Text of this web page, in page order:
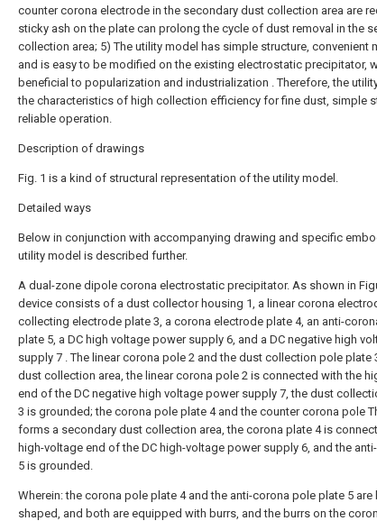
counter corona electrode in the secondary dust collection area are
sticky ash on the plate can prolong the cycle of dust removal in the
collection area; 5) The utility model has simple structure, convenient
and is easy to be modified on the existing electrostatic precipitator,
beneficial to popularization and industrialization . Therefore, the
the characteristics of high collection efficiency for fine dust, simple
reliable operation.
Description of drawings
Fig. 1 is a kind of structural representation of the utility model.
Detailed ways
Below in conjunction with accompanying drawing and specific
utility model is described further.
A dual-zone dipole corona electrostatic precipitator. As shown in
device consists of a dust collector housing 1, a linear corona
collecting electrode plate 3, a corona electrode plate 4, an anti-
plate 5, a DC high voltage power supply 6, and a DC negative high
supply 7 . The linear corona pole 2 and the dust collection pole plate
dust collection area, the linear corona pole 2 is connected with the
end of the DC negative high voltage power supply 7, the dust
3 is grounded; the corona pole plate 4 and the counter corona pole
forms a secondary dust collection area, the corona plate 4 is
high-voltage end of the DC high-voltage power supply 6, and the
5 is grounded.
Wherein: the corona pole plate 4 and the anti-corona pole plate 5 are
shaped, and both are equipped with burrs, and the burrs on the